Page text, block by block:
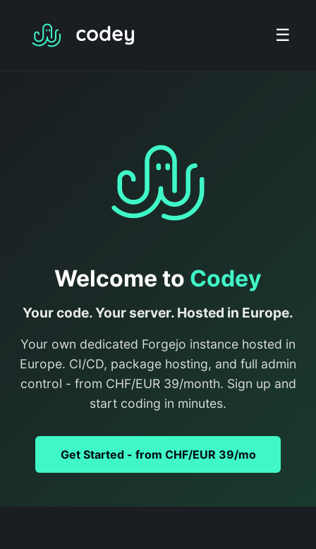
☰
Welcome to Codey
Your code. Your server. Hosted in Europe.
Your own dedicated Forgejo instance hosted in
Europe. CI/CD, package hosting, and full admin
control - from CHF/EUR 39/month. Sign up and
start coding in minutes.
Get Started - from CHF/EUR 39/mo